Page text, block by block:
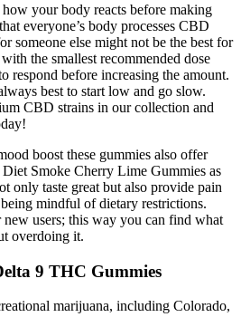
your body reacts before making
everyone’s body processes CBD
someone else might not be the best for
the smallest recommended dose
respond before increasing the amount.
best to start low and go slow.
CBD strains in our collection and
boost these gummies also offer
Smoke Cherry Lime Gummies as
only taste great but also provide pain
mindful of dietary restrictions.
users; this way you can find what
overdoing it.
9 THC Gummies
marijuana, including Colorado,